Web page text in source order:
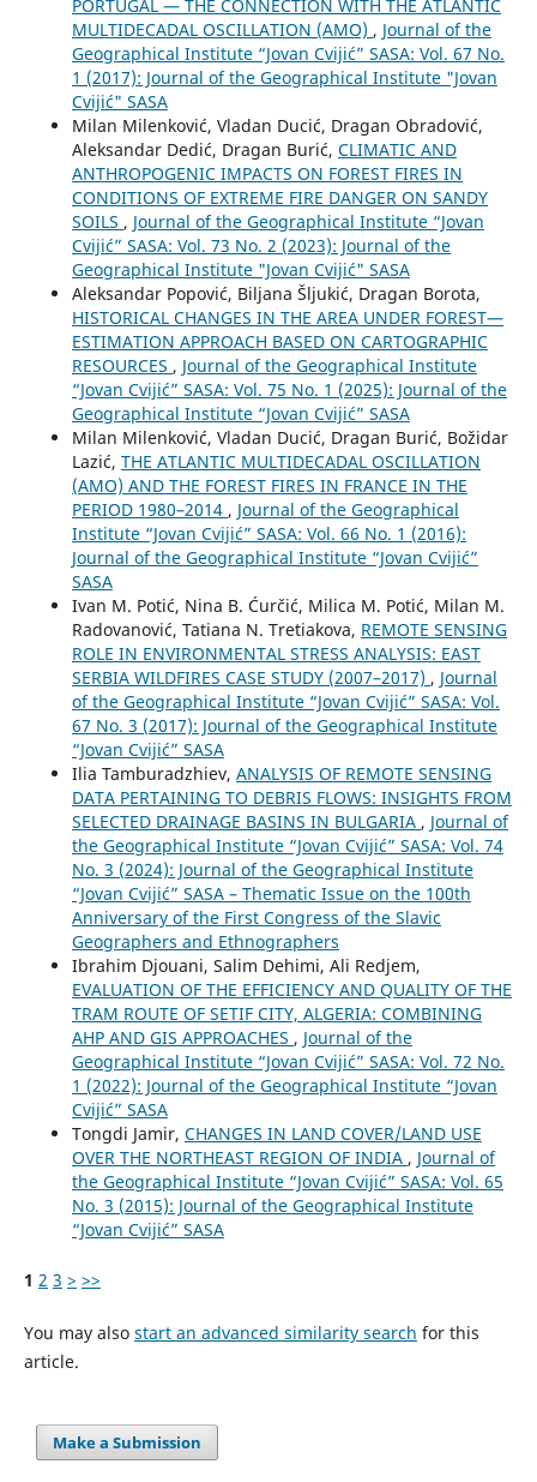
PORTUGAL — THE CONNECTION WITH THE ATLANTIC
MULTIDECADAL OSCILLATION (AMO) , Journal of the
Geographical Institute “Jovan Cvijić” SASA: Vol. 67 No.
1 (2017): Journal of the Geographical Institute "Jovan
Cvijić" SASA
Milan Milenković, Vladan Ducić, Dragan Obradović,
Aleksandar Dedić, Dragan Burić, CLIMATIC AND
ANTHROPOGENIC IMPACTS ON FOREST FIRES IN
CONDITIONS OF EXTREME FIRE DANGER ON SANDY
SOILS , Journal of the Geographical Institute “Jovan
Cvijić” SASA: Vol. 73 No. 2 (2023): Journal of the
Geographical Institute "Jovan Cvijić" SASA
Aleksandar Popović, Biljana Šljukić, Dragan Borota,
HISTORICAL CHANGES IN THE AREA UNDER FOREST—
ESTIMATION APPROACH BASED ON CARTOGRAPHIC
RESOURCES , Journal of the Geographical Institute
“Jovan Cvijić” SASA: Vol. 75 No. 1 (2025): Journal of the
Geographical Institute “Jovan Cvijić” SASA
Milan Milenković, Vladan Ducić, Dragan Burić, Božidar
Lazić, THE ATLANTIC MULTIDECADAL OSCILLATION
(AMO) AND THE FOREST FIRES IN FRANCE IN THE
PERIOD 1980–2014 , Journal of the Geographical
Institute “Jovan Cvijić” SASA: Vol. 66 No. 1 (2016):
Journal of the Geographical Institute “Jovan Cvijić”
SASA
Ivan M. Potić, Nina B. Ćurčić, Milica M. Potić, Milan M.
Radovanović, Tatiana N. Tretiakova, REMOTE SENSING
ROLE IN ENVIRONMENTAL STRESS ANALYSIS: ЕАST
SERBIA WILDFIRES CASE STUDY (2007–2017) , Journal
of the Geographical Institute “Jovan Cvijić” SASA: Vol.
67 No. 3 (2017): Journal of the Geographical Institute
“Jovan Cvijić” SASA
Ilia Tamburadzhiev, ANALYSIS OF REMOTE SENSING
DATA PERTAINING TO DEBRIS FLOWS: INSIGHTS FROM
SELECTED DRAINAGE BASINS IN BULGARIA , Journal of
the Geographical Institute “Jovan Cvijić” SASA: Vol. 74
No. 3 (2024): Journal of the Geographical Institute
“Jovan Cvijić” SASA – Thematic Issue on the 100th
Anniversary of the First Congress of the Slavic
Geographers and Ethnographers
Ibrahim Djouani, Salim Dehimi, Ali Redjem,
EVALUATION OF THE EFFICIENCY AND QUALITY OF THE
TRAM ROUTE OF SETIF CITY, ALGERIA: COMBINING
AHP AND GIS APPROACHES , Journal of the
Geographical Institute “Jovan Cvijić” SASA: Vol. 72 No.
1 (2022): Journal of the Geographical Institute “Jovan
Cvijić” SASA
Tongdi Jamir, CHANGES IN LAND COVER/LAND USE
OVER THE NORTHEAST REGION OF INDIA , Journal of
the Geographical Institute “Jovan Cvijić” SASA: Vol. 65
No. 3 (2015): Journal of the Geographical Institute
“Jovan Cvijić” SASA
1 2 3 > >>
You may also start an advanced similarity search for this
article.
Make a Submission